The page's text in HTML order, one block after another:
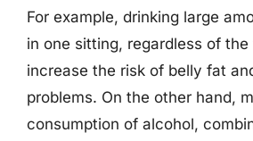
For example, drinking large
in one sitting, regardless of
increase the risk of belly fat
problems. On the other hand,
consumption of alcohol,